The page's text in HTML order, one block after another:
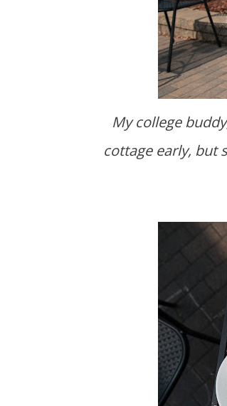
My college buddy, Alex, was in town from Alabama. We had planned on going to the
cottage early, but